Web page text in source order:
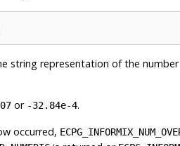
string representation of the
or -32.84e-4.
occurred,